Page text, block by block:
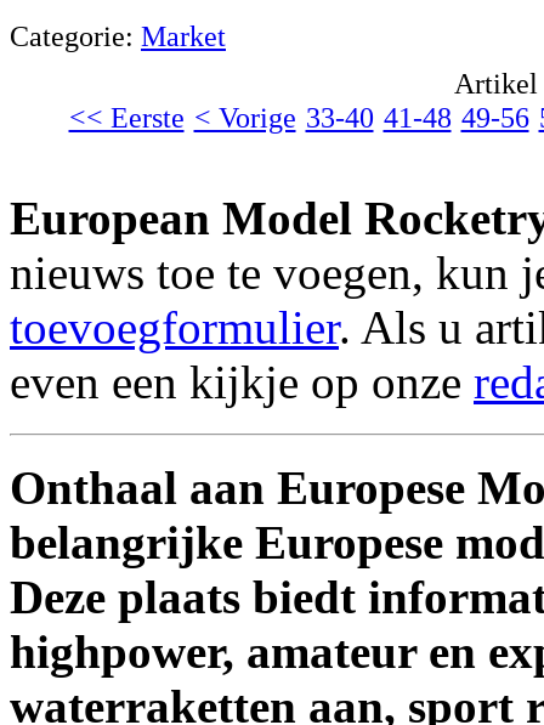
Categorie: Market
Artikel
<< Eerste < Vorige 33-40 41-48 49-56
European Model
nieuws toe te voegen, kun
toevoegformulier. Als u
even een kijkje op onze
Onthaal aan Europese
belangrijke Europese
Deze plaats biedt
highpower, amateur en
waterraketten aan, sport